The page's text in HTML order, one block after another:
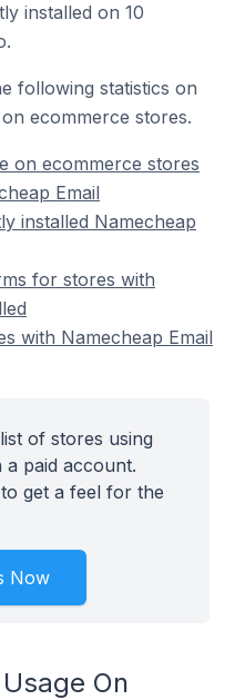
installed on 10
following statistics on
ecommerce stores.
on ecommerce stores
Email
installed Namecheap
for stores with
with Namecheap Email
of stores using
a paid account.
get a feel for the
Now
On